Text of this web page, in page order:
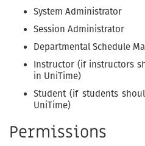
System Administrator
Session Administrator
Departmental Schedule
Instructor (if instructors
in UniTime)
Student (if students
UniTime)
Permissions